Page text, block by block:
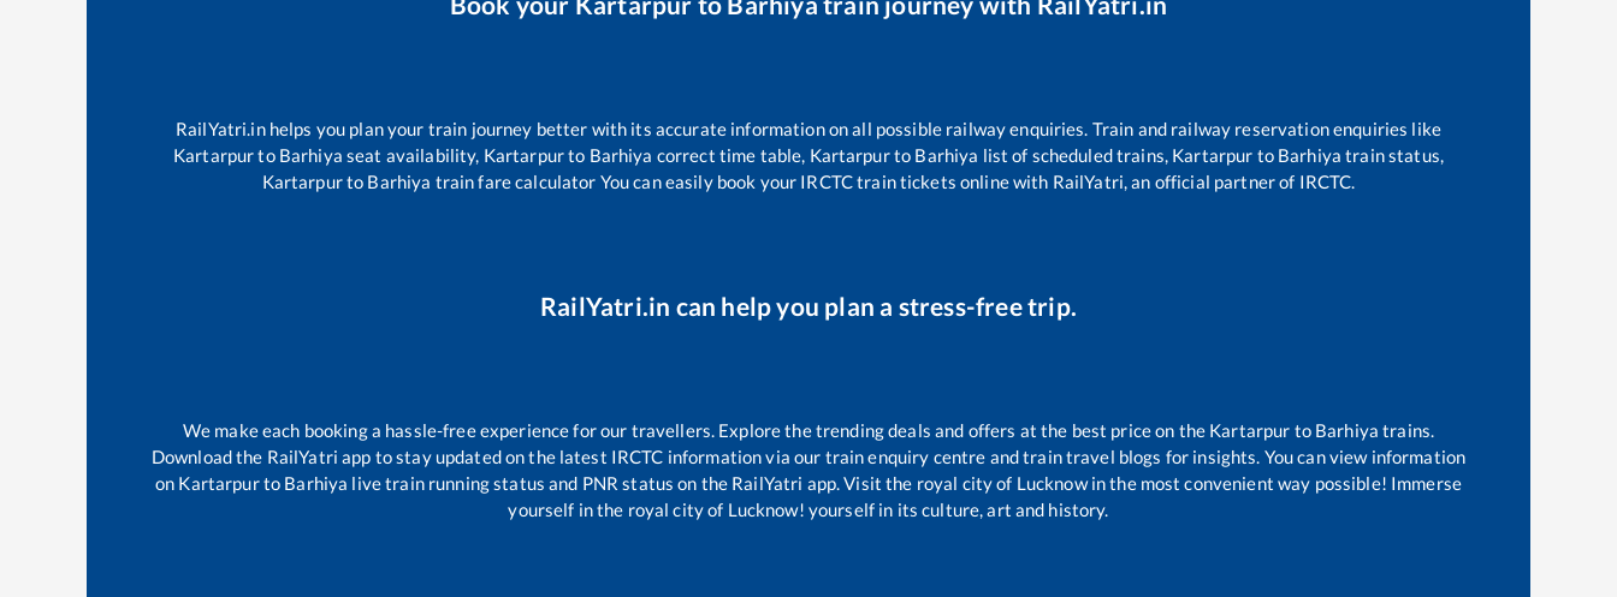
RailYatri.in helps you plan your train journey better with its accurate information on all possible railway enquiries. Train and railway reservation enquiries like
Kartarpurto Barhiya seat availability, Kartarpurto Barhiya correct time table, Kartarpurto Barhiya list of scheduled trains, Kartarpur to Barhiya train status,
Kartarpurto Barhiya train fare calculator You can easily book your IRCTC train tickets online with RailYatri, an official partner of IRCTC.
RailYatri.in can help you plan a stress-free trip.
We make each booking a hassle-free experience for our travellers. Explore the trending deals and offers at the best price on the Kartarpur to Barhiya trains.
Download the RailYatri app to stay updated on the latest IRCTC information via our train enquiry centre and train travel blogs for insights. You can view information
on Kartarpurto Barhiya live train running status and PNR status on the RailYatri app. Visit the royal city of Lucknow in the most convenient way possible! Immerse
yourself in the royal city of Lucknow! yourself in its culture, art and history.